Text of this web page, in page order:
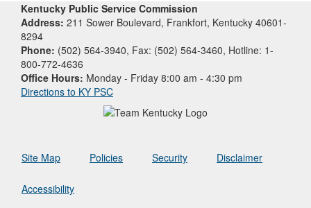
Kentucky Public Service Commission
Address: 211 Sower Boulevard, Frankfort, Kentucky 40601-
8294
Phone: (502) 564-3940, Fax: (502) 564-3460, Hotline: 1-
800-772-4636
Office Hours: Monday - Friday 8:00 am - 4:30 pm
Directions to KY PSC
Site Map Policies Security Disclaimer
Accessibility